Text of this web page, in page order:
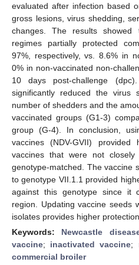
evaluated after infection based
gross lesions, virus shedding,
changes. The results showed
regimes partially protected
97%, respectively, vs. 8.6% in
0% in non-vaccinated non-
10 days post-challenge
significantly reduced the
number of shedders and the
vaccinated groups (G1-3)
group (G-4). In conclusion,
vaccines (NDV-GVII)
vaccines that were not closely
genotype-matched. The vaccine
to genotype VII.1.1 provided
against this genotype since it
region. Updating vaccine seeds
isolates provides higher protection.
Keywords: Newcastle
vaccine; inactivated vaccine;
commercial broiler